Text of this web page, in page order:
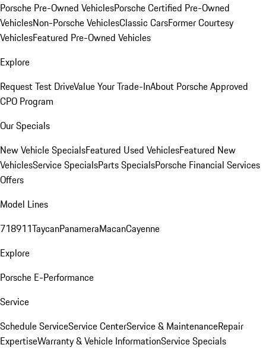
Porsche Pre-Owned VehiclesPorsche Certified Pre-Owned
VehiclesNon-Porsche VehiclesClassic CarsFormer Courtesy
VehiclesFeatured Pre-Owned Vehicles
Explore
Request Test DriveValue Your Trade-InAbout Porsche Approved
CPO Program
Our Specials
New Vehicle SpecialsFeatured Used VehiclesFeatured New
VehiclesService SpecialsParts SpecialsPorsche Financial Services
Offers
Model Lines
718911TaycanPanameraMacanCayenne
Explore
Porsche E-Performance
Service
Schedule ServiceService CenterService & MaintenanceRepair
ExpertiseWarranty & Vehicle InformationService Specials